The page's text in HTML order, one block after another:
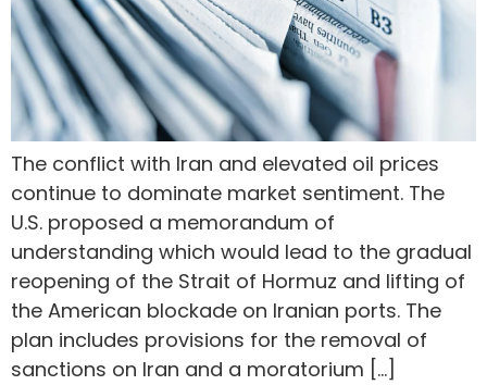
The conflict with Iran and elevated oil prices
continue to dominate market sentiment. The
U.S. proposed a memorandum of
understanding which would lead to the gradual
reopening of the Strait of Hormuz and lifting of
the American blockade on Iranian ports. The
plan includes provisions for the removal of
sanctions on Iran and a moratorium […]